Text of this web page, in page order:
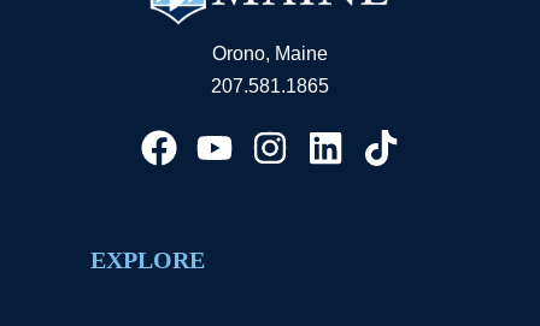
Orono, Maine
207.581.1865
EXPLORE